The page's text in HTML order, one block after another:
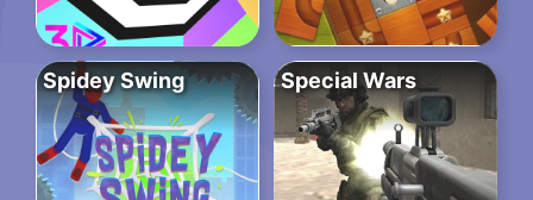
Spidey Swing Special Wars